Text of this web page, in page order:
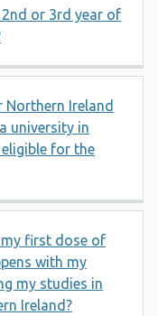
or 3rd year of
Northern Ireland
university in
for the
my first dose of
with my
my studies in
Ireland?